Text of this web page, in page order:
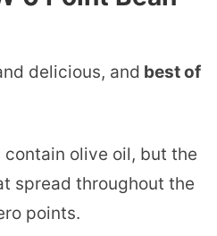
delicious, and best of
olive oil, but the
spread throughout the
points.